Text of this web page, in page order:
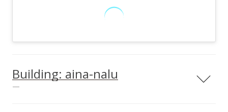
Building: aina-nalu
—